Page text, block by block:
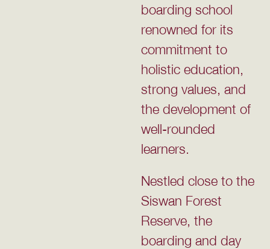
boarding school
renowned for its
commitment to
holistic education,
strong values, and
the development of
well-rounded
learners.
Nestled close to the
Siswan Forest
Reserve, the
boarding and day